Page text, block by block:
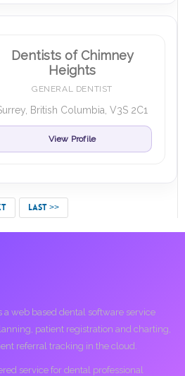
Dentists of Chimney
Heights
GENERAL DENTIST
British Columbia, V3S 2C1
View Profile
LAST >>
web based dental software service
patient registration and charting,
referral tracking in the cloud.
service for dental professional